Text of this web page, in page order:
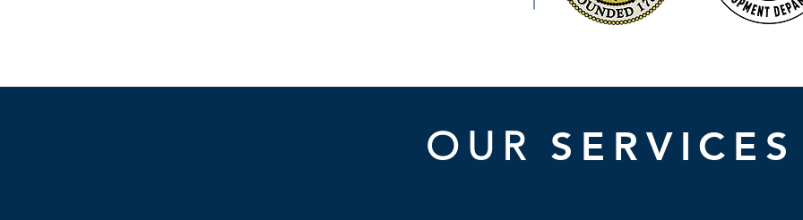
OUR SERVICES